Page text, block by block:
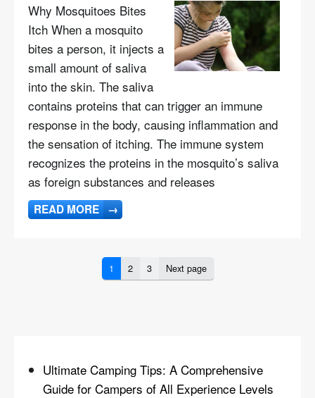
Why Mosquitoes Bites
Itch When a mosquito
bites a person, it injects a
small amount of saliva
into the skin. The saliva
contains proteins that can trigger an immune
response in the body, causing inflammation and
the sensation of itching. The immune system
recognizes the proteins in the mosquito’s saliva
as foreign substances and releases
READ MORE →
1 2 3 Next page
Ultimate Camping Tips: A Comprehensive
Guide for Campers of All Experience Levels